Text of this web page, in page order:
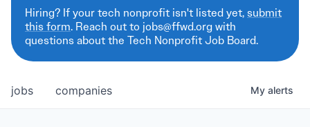
Hiring? If your tech nonprofit isn't listed yet,submit
this form. Reach out to jobs@ffwd.org with
questions about the Tech Nonprofit Job Board.
jobs companies My alerts